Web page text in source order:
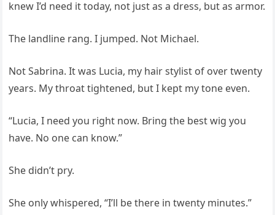
knew I’d need it today, not just as a dress, but as armor.
The landline rang. I jumped. Not Michael.
Not Sabrina. It was Lucia, my hair stylist of over twenty
years. My throat tightened, but I kept my tone even.
“Lucia, I need you right now. Bring the best wig you
have. No one can know.”
She didn’t pry.
She only whispered, “I’ll be there in twenty minutes.”